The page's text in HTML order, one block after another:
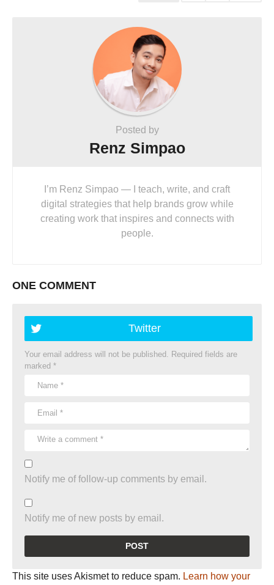
Posted by
Renz Simpao
I’m Renz Simpao — I teach, write, and craft
digital strategies that help brands grow while
creating work that inspires and connects with
people.
ONE COMMENT
Twitter
Your email address will not be published. Required fields are
marked *
Notify me of follow-up comments by email.
Notify me of new posts by email.
This site uses Akismet to reduce spam. Learn how your